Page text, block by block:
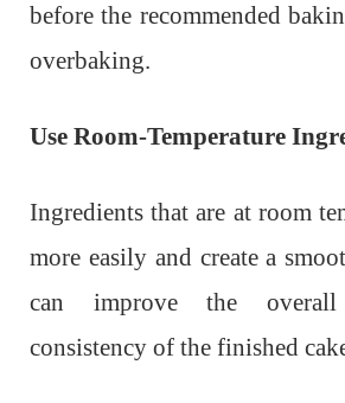
before the recommended
overbaking.
Use Room-Temperature
Ingredients that are at room
more easily and create a
can improve the
consistency of the finished